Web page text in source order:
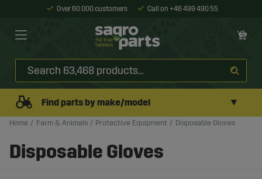
Over 60 000 customers Call on +46 499 490 55
Find parts by make/model ▼
Home Farm & Animals Protective Equipment Disposable Gloves
Disposable Gloves